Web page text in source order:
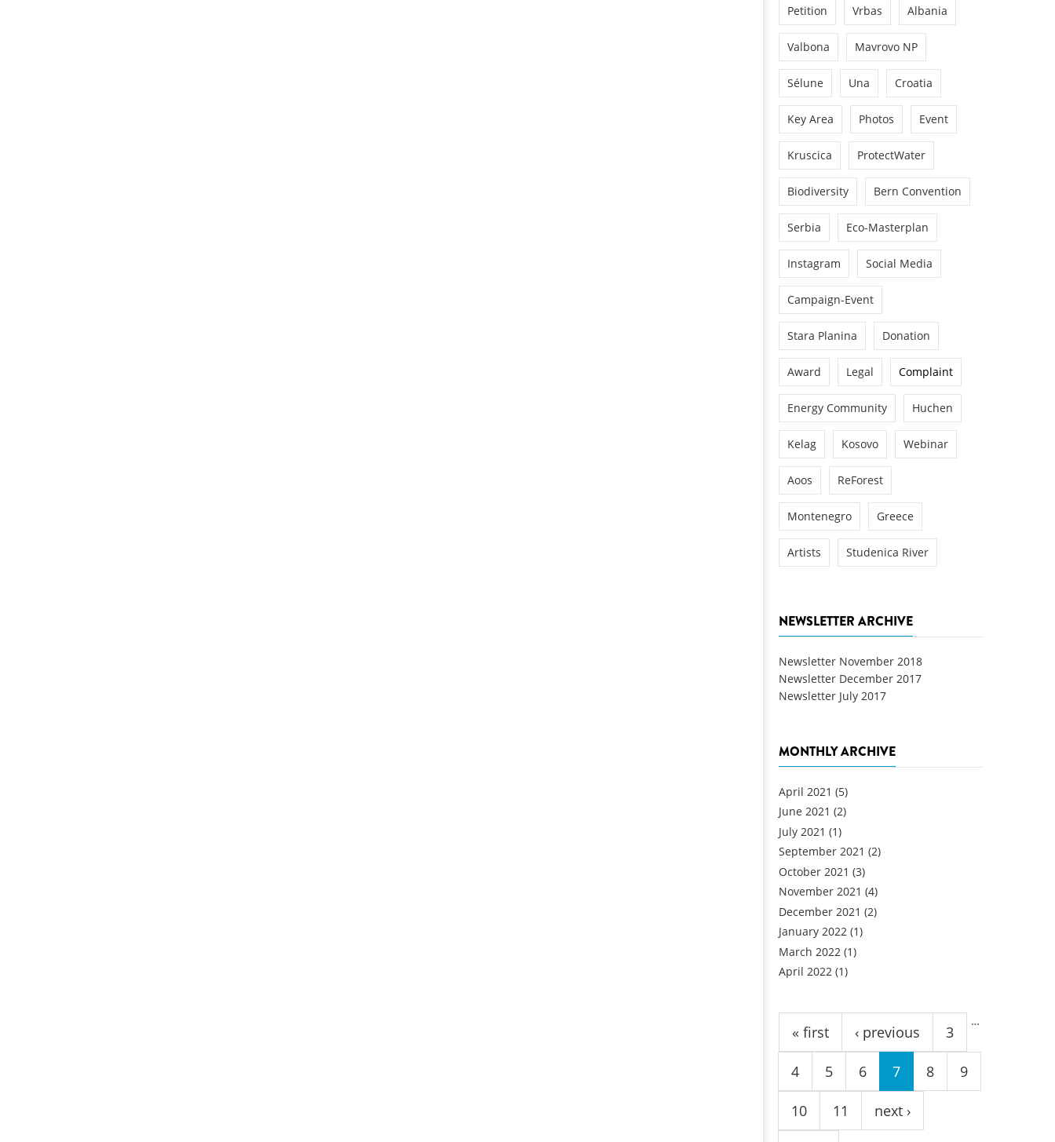
Petition Vrbas Albania
Valbona Mavrovo NP
Sélune Una Croatia
Key Area Photos Event
Kruscica ProtectWater
Biodiversity Bern Convention
Serbia Eco-Masterplan
Instagram Social Media
Campaign-Event
Stara Planina Donation
Award Legal Complaint
Energy Community Huchen
Kelag Kosovo Webinar
Aoos ReForest
Montenegro Greece
Artists Studenica River
NEWSLETTER ARCHIVE
Newsletter November 2018
Newsletter December 2017
Newsletter July 2017
MONTHLY ARCHIVE
April 2021 (5)
June 2021 (2)
July 2021 (1)
September 2021 (2)
October 2021 (3)
November 2021 (4)
December 2021 (2)
January 2022 (1)
March 2022 (1)
April 2022 (1)
Pages
« first ‹ previous
…
3
4 5 6 7 8 9
10 11 next ›